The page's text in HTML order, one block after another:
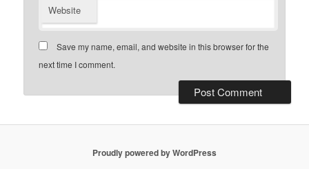
Website
Save my name, email, and website in this browser for the
next time I comment.
Proudly powered by WordPress